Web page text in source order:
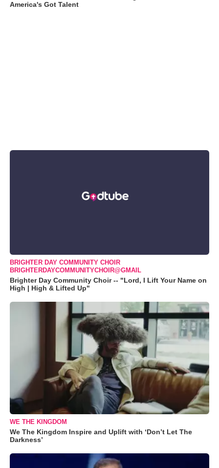
America's Got Talent
BRIGHTER DAY COMMUNITY CHOIR
BRIGHTERDAYCOMMUNITYCHOIR@GMAIL
Brighter Day Community Choir -- "Lord, I Lift Your Name on
High | High & Lifted Up"
WE THE KINGDOM
We The Kingdom Inspire and Uplift with ‘Don’t Let The
Darkness’